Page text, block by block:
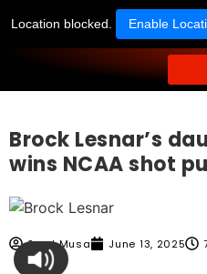
Location blocked. Enable
Brock Lesnar’s
wins NCAA shot
Syed Musa June 13, 2025